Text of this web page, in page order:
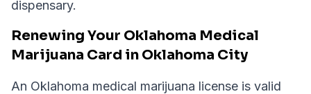
dispensary.
Renewing Your Oklahoma Medical
Marijuana Card in Oklahoma City
An Oklahoma medical marijuana license is valid